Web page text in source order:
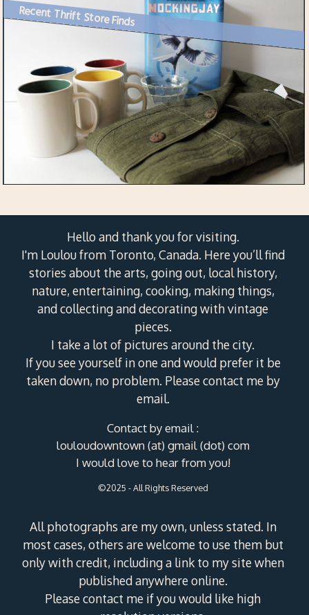
Recent Thrift Store Finds
Hello and thank you for visiting.
I'm Loulou from Toronto, Canada. Here you’ll find
stories about the arts, going out, local history,
nature, entertaining, cooking, making things,
and collecting and decorating with vintage
pieces.
I take a lot of pictures around the city.
If you see yourself in one and would prefer it be
taken down, no problem. Please contact me by
email.
Contact by email :
louloudowntown (at) gmail (dot) com
I would love to hear from you!
©2025 - All Rights Reserved
All photographs are my own, unless stated. In
most cases, others are welcome to use them but
only with credit, including a link to my site when
published anywhere online.
Please contact me if you would like high